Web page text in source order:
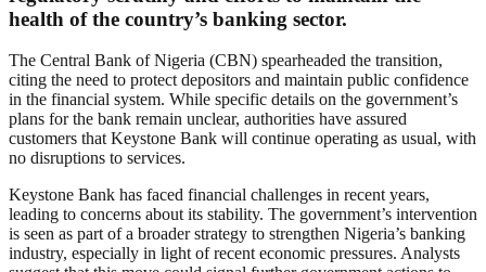
health of the country’s banking sector.
The Central Bank of Nigeria (CBN) spearheaded the transition,
citing the need to protect depositors and maintain public confidence
in the financial system. While specific details on the government’s
plans for the bank remain unclear, authorities have assured
customers that Keystone Bank will continue operating as usual, with
no disruptions to services.
Keystone Bank has faced financial challenges in recent years,
leading to concerns about its stability. The government’s intervention
is seen as part of a broader strategy to strengthen Nigeria’s banking
industry, especially in light of recent economic pressures. Analysts